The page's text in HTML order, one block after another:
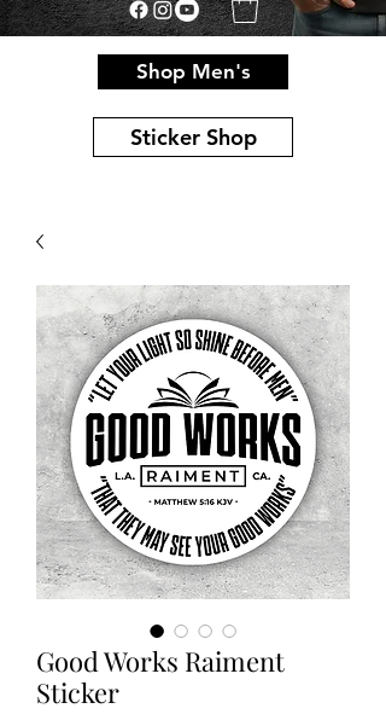
Shop Men's
Sticker Shop
Good Works Raiment
Sticker